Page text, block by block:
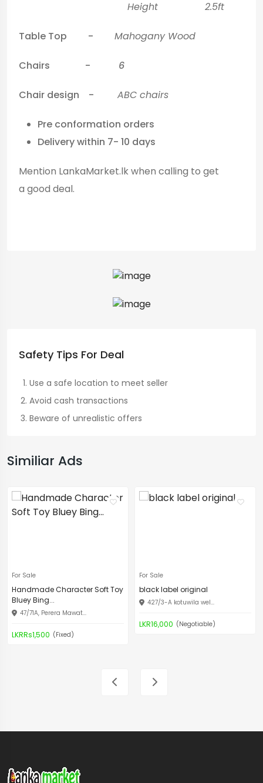
Height 2.5ft
Table Top - Mahogany Wood
Chairs - 6
Chair design - ABC chairs
Pre conformation orders
Delivery within 7- 10 days
Mention LankaMarket.lk when calling to get
a good deal.
Safety Tips For Deal
Use a safe location to meet seller
Avoid cash transactions
Beware of unrealistic offers
Similiar Ads
For Sale
Handmade Character Soft Toy
Bluey Bing...
47/71A, Perera Mawat...
LKRRs1,500 (Fixed)
For Sale
black label original
427/3-A kotuwila wel...
LKR16,000 (Negotiable)